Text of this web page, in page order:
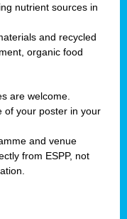
nutrient sources in
and recycled
organic food
are welcome.
of your poster in your
and venue
from ESPP, not